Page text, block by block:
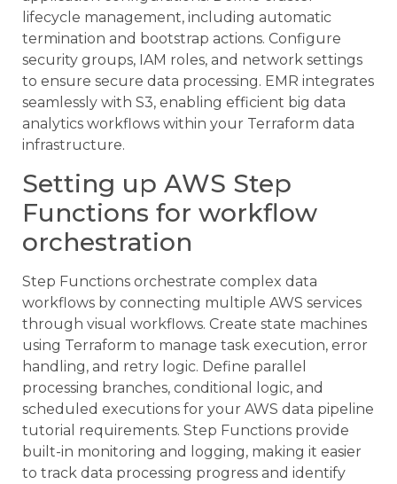
lifecycle management, including automatic
termination and bootstrap actions. Configure
security groups, IAM roles, and network settings
to ensure secure data processing. EMR integrates
seamlessly with S3, enabling efficient big data
analytics workflows within your Terraform data
infrastructure.
Setting up AWS Step
Functions for workflow
orchestration
Step Functions orchestrate complex data
workflows by connecting multiple AWS services
through visual workflows. Create state machines
using Terraform to manage task execution, error
handling, and retry logic. Define parallel
processing branches, conditional logic, and
scheduled executions for your AWS data pipeline
tutorial requirements. Step Functions provide
built-in monitoring and logging, making it easier
to track data processing progress and identify